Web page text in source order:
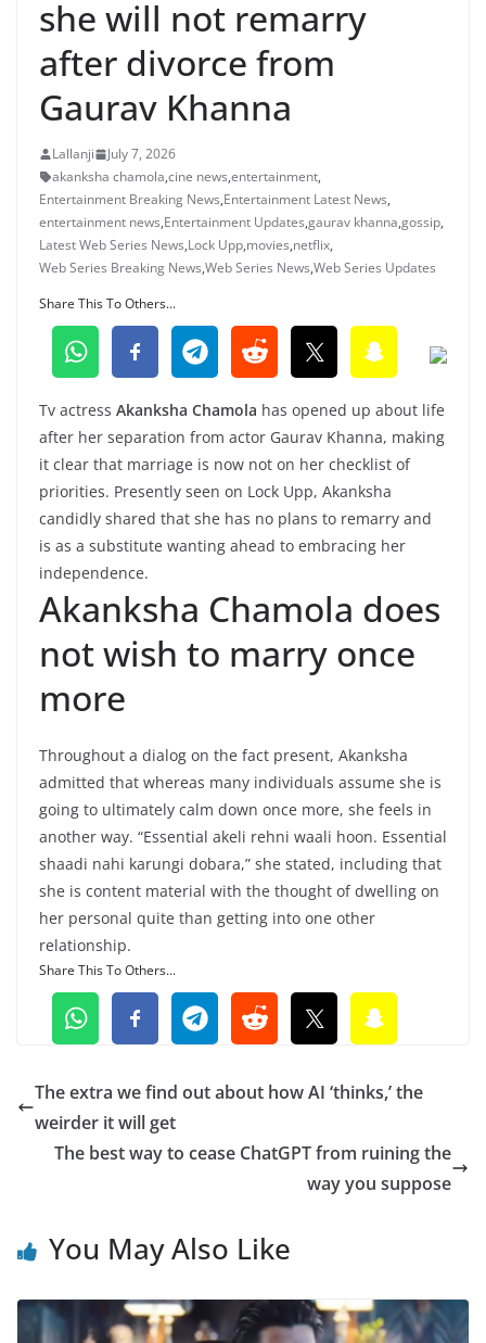
she will not remarry
after divorce from
Gaurav Khanna
Lallanji
July 7, 2026
akanksha chamola,cine news,entertainment,
Entertainment Breaking News,Entertainment Latest News,
entertainment news,Entertainment Updates,gaurav khanna,gossip,
Latest Web Series News,Lock Upp,movies,netflix,
Web Series Breaking News,Web Series News,Web Series Updates
Share This To Others...
Tv actress Akanksha Chamola has opened up about life
after her separation from actor Gaurav Khanna, making
it clear that marriage is now not on her checklist of
priorities. Presently seen on Lock Upp, Akanksha
candidly shared that she has no plans to remarry and
is as a substitute wanting ahead to embracing her
independence.
Akanksha Chamola does
not wish to marry once
more
Throughout a dialog on the fact present, Akanksha
admitted that whereas many individuals assume she is
going to ultimately calm down once more, she feels in
another way. “Essential akeli rehni waali hoon. Essential
shaadi nahi karungi dobara,” she stated, including that
she is content material with the thought of dwelling on
her personal quite than getting into one other
relationship.
Share This To Others...
The extra we find out about how AI ‘thinks,’ the
weirder it will get
The best way to cease ChatGPT from ruining the
way you suppose
You May Also Like